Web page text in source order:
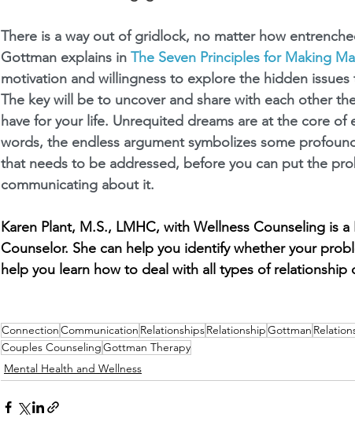
There is a way out of gridlock, no matter how
Gottman explains in The Seven Principles for Making
motivation and willingness to explore the hidden
The key will be to uncover and share with each other
have for your life. Unrequited dreams are at the core
words, the endless argument symbolizes some
that needs to be addressed, before you can put the
communicating about it.
Karen Plant, M.S., LMHC, with Wellness Counseling is
Counselor. She can help you identify whether your
help you learn how to deal with all types of relationship
ConnectionCommunication RelationshipsRelationshipGottman
Couples CounselingGottman Therapy
Mental Health and Wellness